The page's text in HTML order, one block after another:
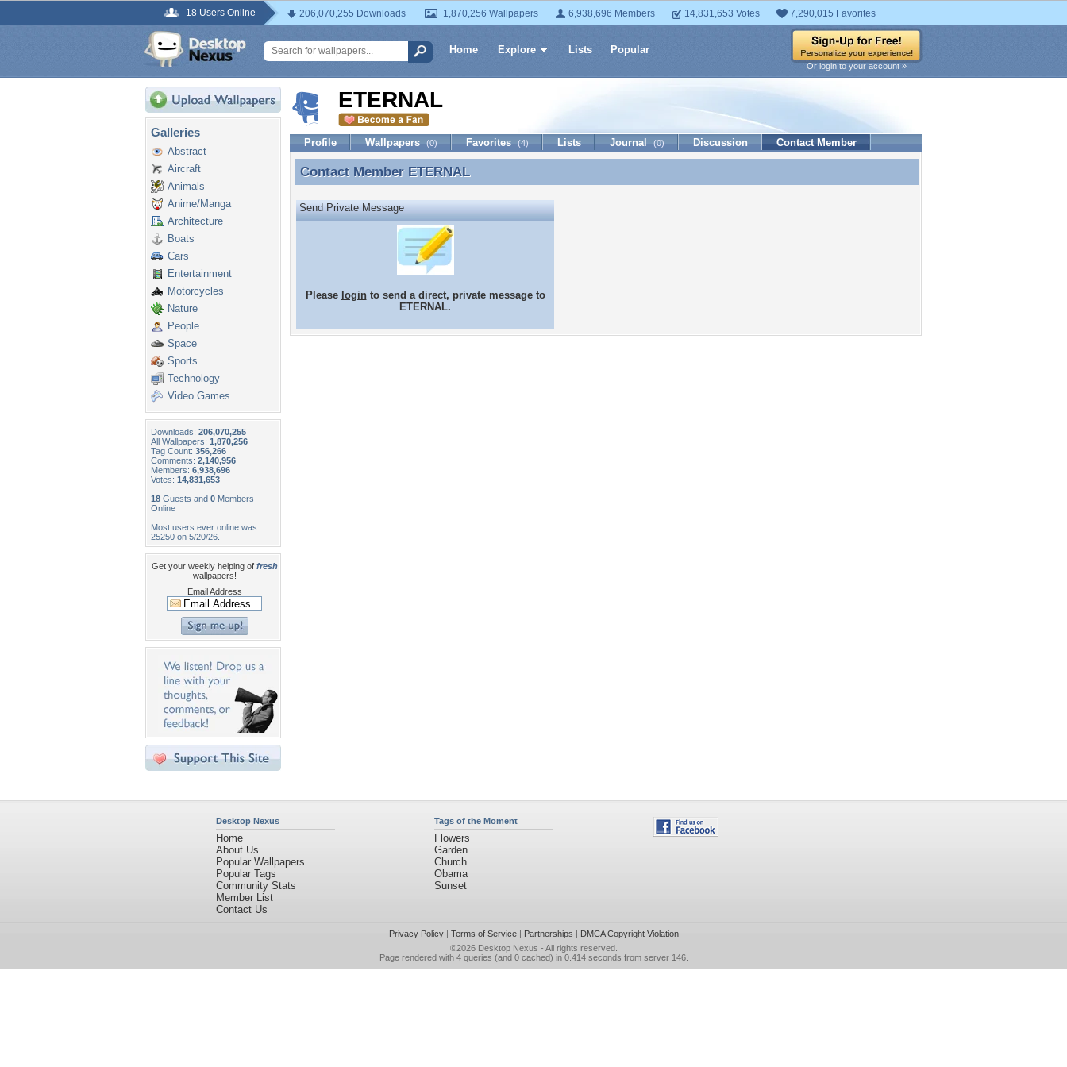
18 Users Online 206,070,255 Downloads 1,870,256 Wallpapers 6,938,696 Members 14,831,653 Votes 7,290,015 Favorites
Home Explore Lists Popular
Or login to your account »
Galleries
Abstract
Aircraft
Animals
Anime/Manga
Architecture
Boats
Cars
Entertainment
Motorcycles
Nature
People
Space
Sports
Technology
Video Games
Downloads: 206,070,255
All Wallpapers: 1,870,256
Tag Count: 356,266
Comments: 2,140,956
Members: 6,938,696
Votes: 14,831,653
18 Guests and 0 Members
Online
Most users ever online was
25250 on 5/20/26.
Get your weekly helping of fresh
wallpapers!
Email Address
ETERNAL
Profile Wallpapers (0) Favorites (4) Lists Journal (0) Discussion Contact Member
Contact Member ETERNAL
Contact Member ETERNAL
Send Private Message
Please loginto send a direct, private message to
ETERNAL.
Desktop Nexus
Home
About Us
Popular Wallpapers
Popular Tags
Community Stats
Member List
Contact Us
Tags of the Moment
Flowers
Garden
Church
Obama
Sunset
Privacy Policy| Terms of Service| Partnerships | DMCA Copyright Violation
©2026 Desktop Nexus - All rights reserved.
Page rendered with 4 queries (and 0 cached) in 0.414 seconds from server 146.